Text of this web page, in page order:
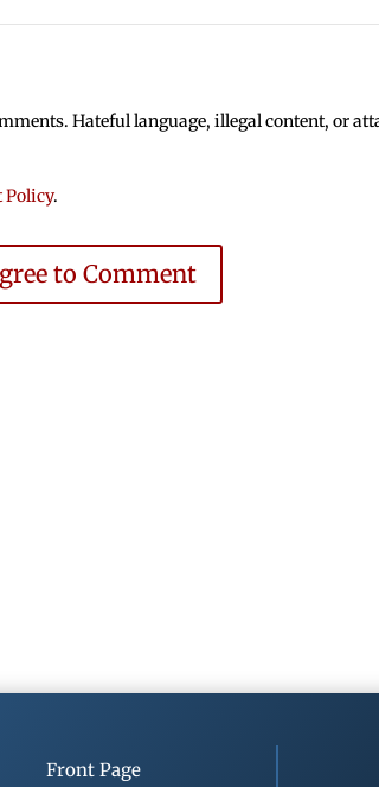
Hateful language, illegal content, or
Policy.
to Comment
Front Page